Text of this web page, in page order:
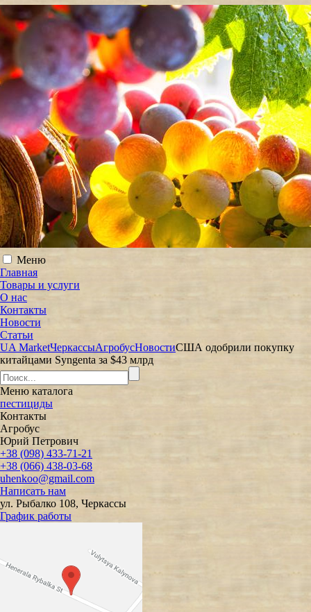
Меню
Главная
Товары и услуги
О нас
Контакты
Новости
Статьи
UA MarketЧеркассыАгробусНовостиСША одобрили покупку
китайцами Syngenta за $43 млрд
Меню каталога
пестициды
Контакты
Агробус
Юрий Петрович
+38 (098) 433-71-21
+38 (066) 438-03-68
uhenkoo@gmail.com
Написать нам
ул. Рыбалко 108, Черкассы
График работы